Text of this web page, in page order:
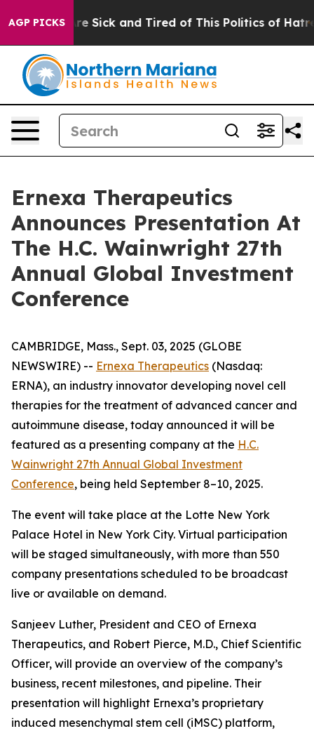
AGP PICKSAre Sick and Tired of This Politics of Hatred”
Ernexa Therapeutics
Announces Presentation At
The H.C. Wainwright 27th
Annual Global Investment
Conference
CAMBRIDGE, Mass., Sept. 03, 2025 (GLOBE
NEWSWIRE) -- Ernexa Therapeutics (Nasdaq:
ERNA), an industry innovator developing novel cell
therapies for the treatment of advanced cancer and
autoimmune disease, today announced it will be
featured as a presenting company at the H.C.
Wainwright 27th Annual Global Investment
Conference, being held September 8–10, 2025.
The event will take place at the Lotte New York
Palace Hotel in New York City. Virtual participation
will be staged simultaneously, with more than 550
company presentations scheduled to be broadcast
live or available on demand.
Sanjeev Luther, President and CEO of Ernexa
Therapeutics, and Robert Pierce, M.D., Chief Scientific
Officer, will provide an overview of the company’s
business, recent milestones, and pipeline. Their
presentation will highlight Ernexa’s proprietary
induced mesenchymal stem cell (iMSC) platform,